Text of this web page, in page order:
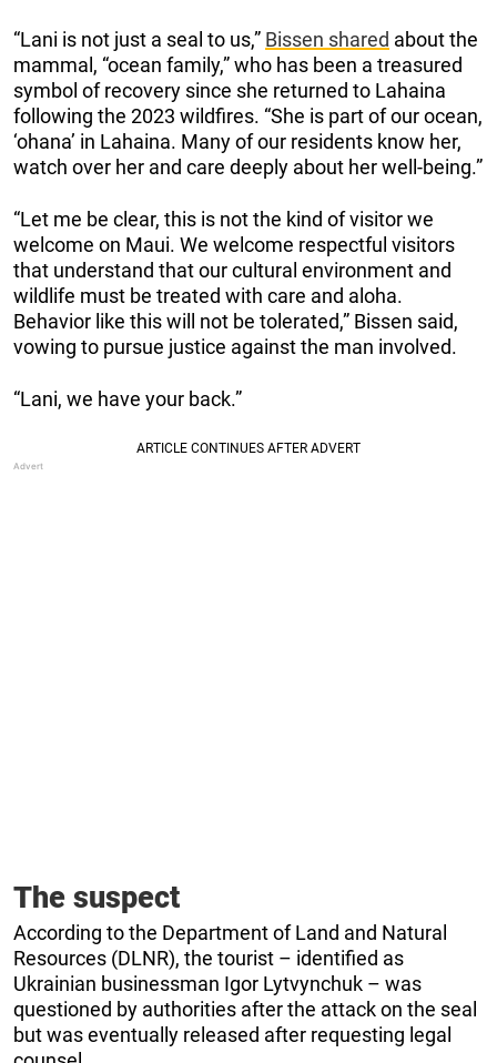
“Lani is not just a seal to us,” Bissen shared about the
mammal, “ocean family,” who has been a treasured
symbol of recovery since she returned to Lahaina
following the 2023 wildfires. “She is part of our ocean,
‘ohana’ in Lahaina. Many of our residents know her,
watch over her and care deeply about her well-being.”
“Let me be clear, this is not the kind of visitor we
welcome on Maui. We welcome respectful visitors
that understand that our cultural environment and
wildlife must be treated with care and aloha.
Behavior like this will not be tolerated,” Bissen said,
vowing to pursue justice against the man involved.
“Lani, we have your back.”
The suspect
According to the Department of Land and Natural
Resources (DLNR), the tourist – identified as
Ukrainian businessman Igor Lytvynchuk – was
questioned by authorities after the attack on the seal
but was eventually released after requesting legal